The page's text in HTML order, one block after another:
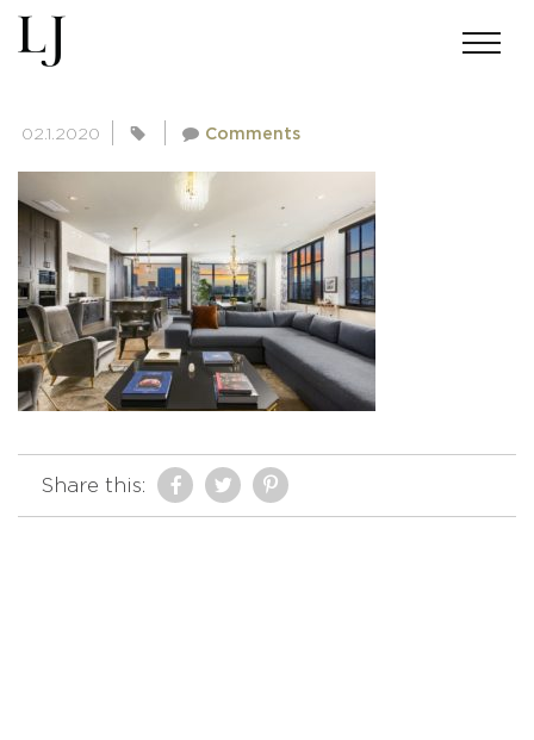
E1109WASH5DLIVINGROOM01
02.1.2020 Comments
Share this: